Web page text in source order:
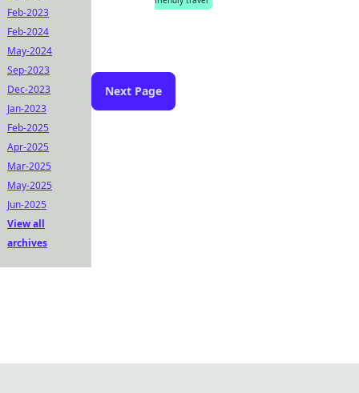
Next Page
Feb-2023
Feb-2024
May-2024
Sep-2023
Dec-2023
Jan-2023
Feb-2025
Apr-2025
Mar-2025
May-2025
Jun-2025
View all
archives